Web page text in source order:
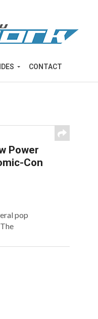
CONTACT
Power
Con
pop